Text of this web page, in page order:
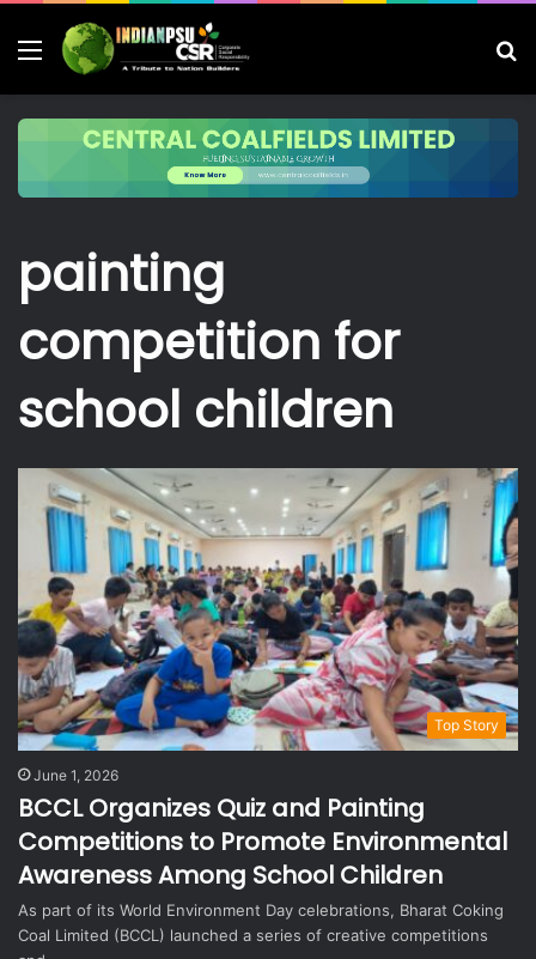
Menu
painting
competition for
school children
Top Story
June 1, 2026
BCCL Organizes Quiz and Painting
Competitions to Promote Environmental
Awareness Among School Children
As part of its World Environment Day celebrations, Bharat Coking
Coal Limited (BCCL) launched a series of creative competitions